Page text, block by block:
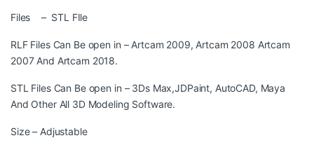
Files – STL FIle
RLF Files Can Be open in – Artcam 2009, Artcam 2008 Artcam
2007 And Artcam 2018.
STL Files Can Be open in – 3Ds Max,JDPaint, AutoCAD, Maya
And Other All 3D Modeling Software.
Size – Adjustable